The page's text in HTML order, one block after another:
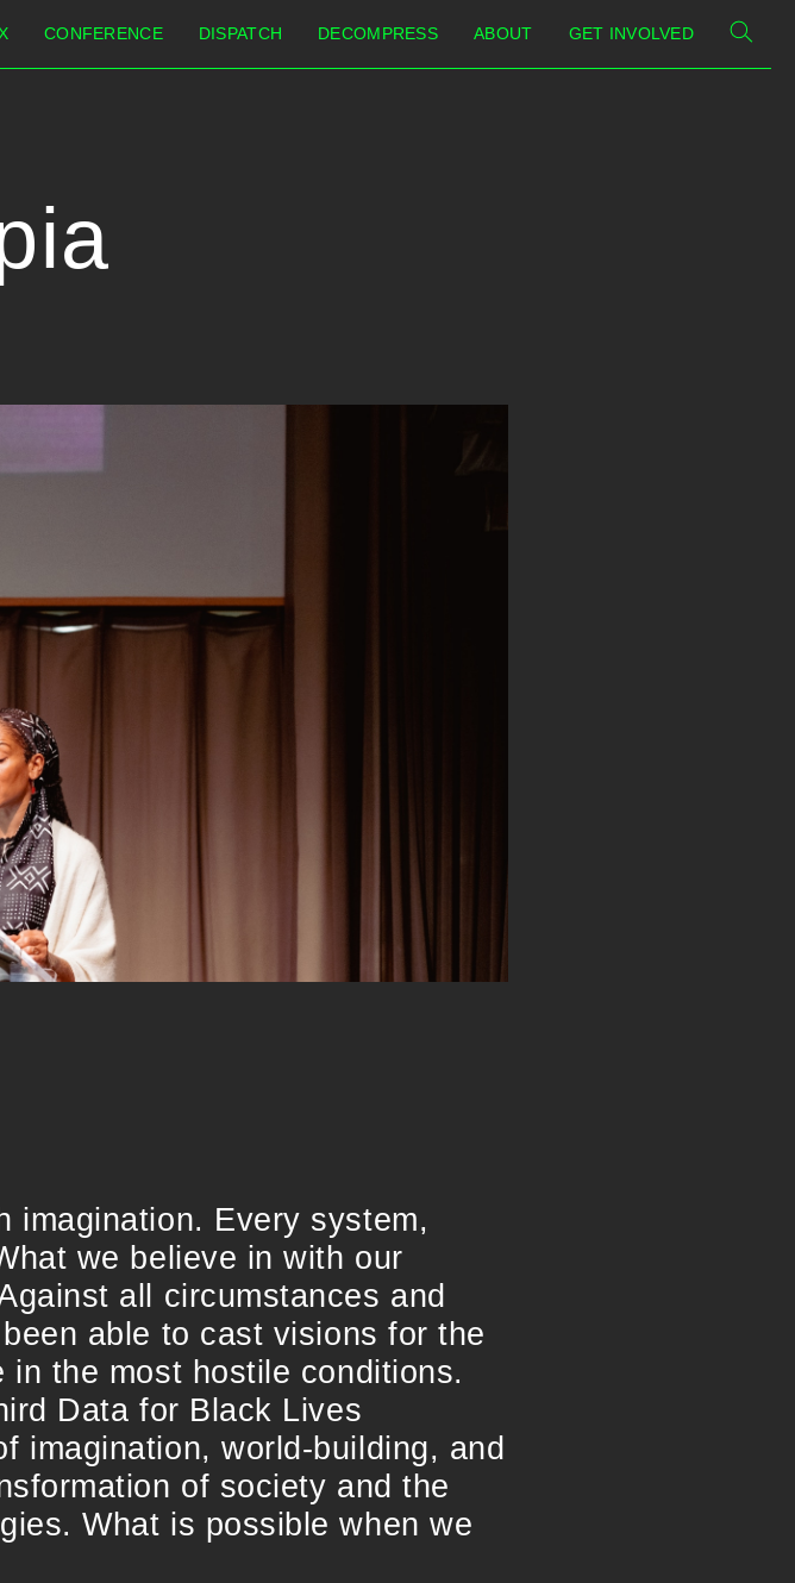
CONFERENCE DISPATCH DECOMPRESS ABOUT GET INVOLVED
imagination. Every system,
we believe in with our
all circumstances and
able to cast visions for the
the most hostile conditions.
Data for Black Lives
imagination, world-building, and
of society and the
What is possible when we